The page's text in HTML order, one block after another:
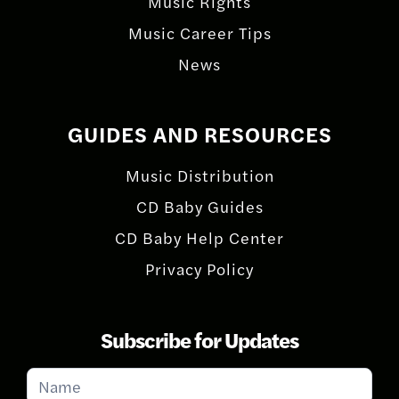
Music Career Tips
News
GUIDES AND RESOURCES
Music Distribution
CD Baby Guides
CD Baby Help Center
Privacy Policy
Subscribe for Updates
Subscribe